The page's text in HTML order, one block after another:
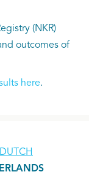
(NKR)
outcomes of
here.
DUTCH